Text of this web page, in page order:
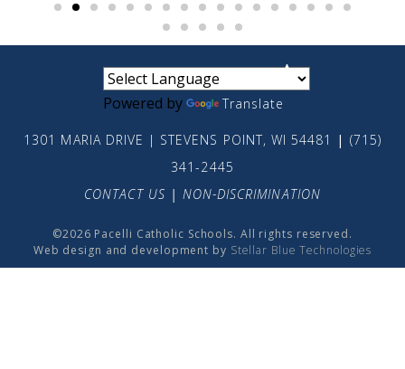
Powered by Translate
1301 MARIA DRIVE | STEVENS POINT, WI 54481 | (715)
341-2445
CONTACT US | NON-DISCRIMINATION
©2026 Pacelli Catholic Schools. All rights reserved.
Web design and development by Stellar Blue Technologies